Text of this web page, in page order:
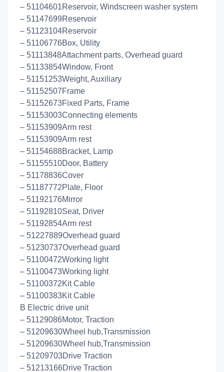
– 51104601Reservoir, Windscreen washer system
– 51147699Reservoir
– 51123104Reservoir
– 51106776Box, Utility
– 51113848Attachment parts, Overhead guard
– 51133854Window, Front
– 51151253Weight, Auxiliary
– 51152507Frame
– 51152673Fixed Parts, Frame
– 51153003Connecting elements
– 51153909Arm rest
– 51153909Arm rest
– 51154688Bracket, Lamp
– 51155510Door, Battery
– 51178836Cover
– 51187772Plate, Floor
– 51192176Mirror
– 51192810Seat, Driver
– 51192854Arm rest
– 51227889Overhead guard
– 51230737Overhead guard
– 51100472Working light
– 51100473Working light
– 51100372Kit Cable
– 51100383Kit Cable
B Electric drive unit
– 51129086Motor, Traction
– 51209630Wheel hub,Transmission
– 51209630Wheel hub,Transmission
– 51209703Drive Traction
– 51213166Drive Traction